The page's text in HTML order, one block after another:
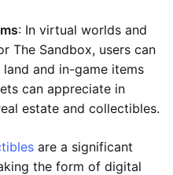
: In virtual worlds and
The Sandbox, users can
and in-game items
can appreciate in
estate and collectibles.
are a significant
the form of digital